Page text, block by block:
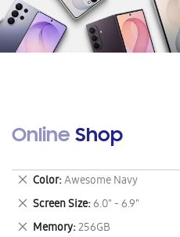
Online Shop
Color Awesome Navy
Remove
This
Item
Screen Size 6.0" - 6.9"
Remove
This
Memory 256GB
Remove